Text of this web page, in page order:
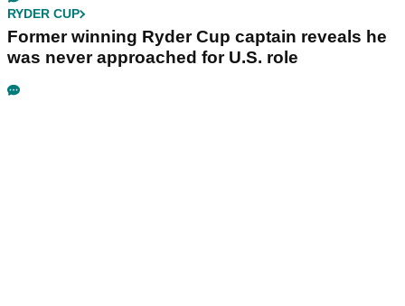
RYDER CUP
Former winning Ryder Cup captain reveals he
was never approached for U.S. role